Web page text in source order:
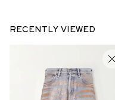
RECENTLY VIEWED